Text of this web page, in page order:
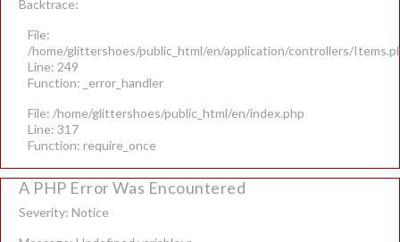
Backtrace:
File:
/home/glittershoes/public_html/en/application/controllers/
Line: 249
Function: _error_handler
File: /home/glittershoes/public_html/en/index.php
Line: 317
Function: require_once
A PHP Error Was Encountered
Severity: Notice